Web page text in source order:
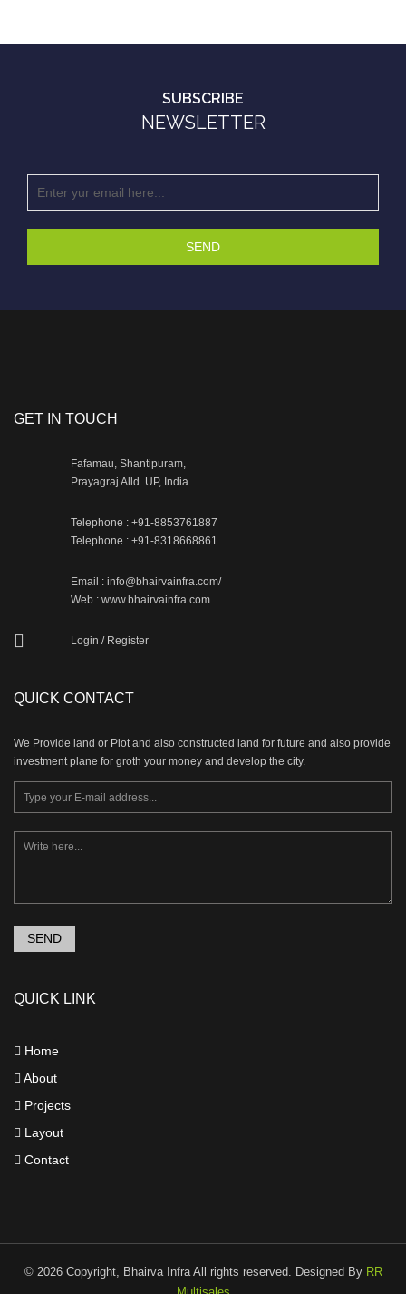
SUBSCRIBE
NEWSLETTER
SEND
GET IN TOUCH
Fafamau, Shantipuram,
Prayagraj Alld. UP, India
Telephone : +91-8853761887
Telephone : +91-8318668861
Email : info@bhairvainfra.com/
Web :www.bhairvainfra.com
Login / Register
QUICK LINK
Home
About
Projects
Layout
Contact
QUICK CONTACT
We Provide land or Plot and also constructed land for future and also provide
investment plane for groth your money and develop the city.
SEND
© 2026 Copyright, Bhairva Infra All rights reserved. Designed By RR